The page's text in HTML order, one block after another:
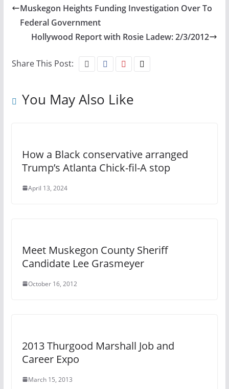
Muskegon Heights Funding Investigation Over To
Federal Government
Hollywood Report with Rosie Ladew: 2/3/2012
Share This Post:
You May Also Like
How a Black conservative arranged
Trump’s Atlanta Chick-fil-A stop
April 13, 2024
Meet Muskegon County Sheriff
Candidate Lee Grasmeyer
October 16, 2012
2013 Thurgood Marshall Job and
Career Expo
March 15, 2013